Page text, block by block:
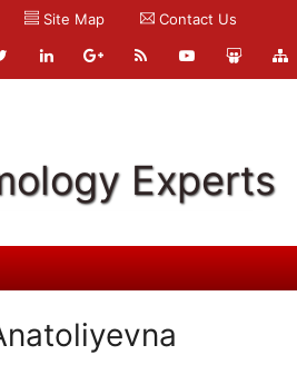
Site Map Contact Us
Experts